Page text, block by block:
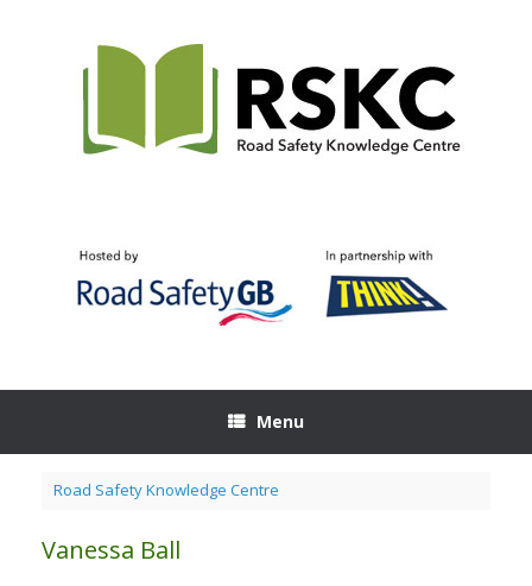
Menu
Road Safety Knowledge Centre
Vanessa Ball